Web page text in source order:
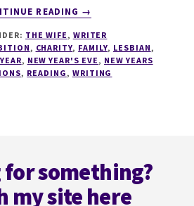
READING
ABOUT
YEARS
RESOLUTIONS
→
THE WIFE , WRITER
, CHARITY, FAMILY, LESBIAN ,
, NEW YEAR'S EVE , NEW YEARS
, READING , WRITING
something?
my site here